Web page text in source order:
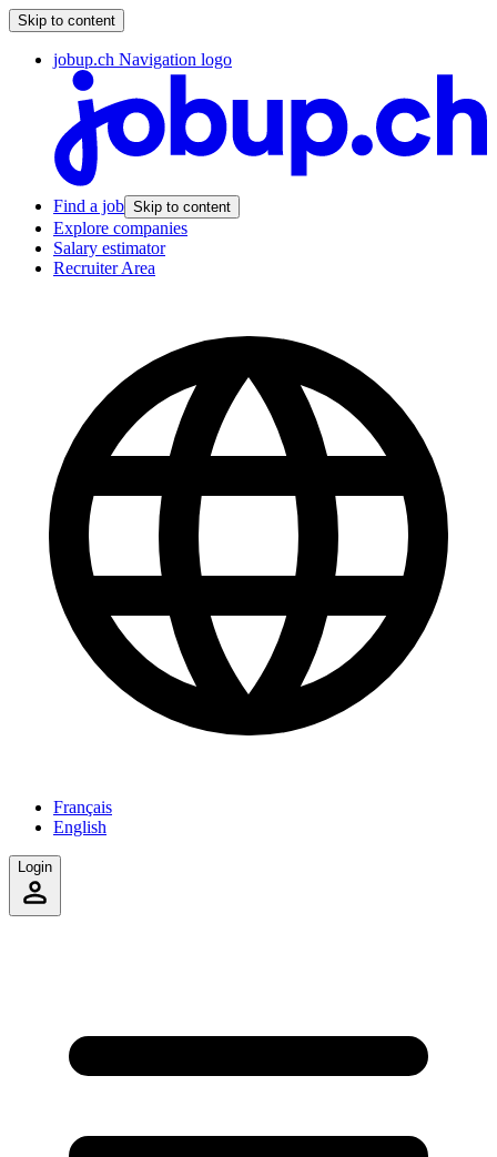
Skip to content
jobup.ch Navigation logo
Find a job Skip to content
Explore companies
Salary estimator
Recruiter Area
Français
English
Login